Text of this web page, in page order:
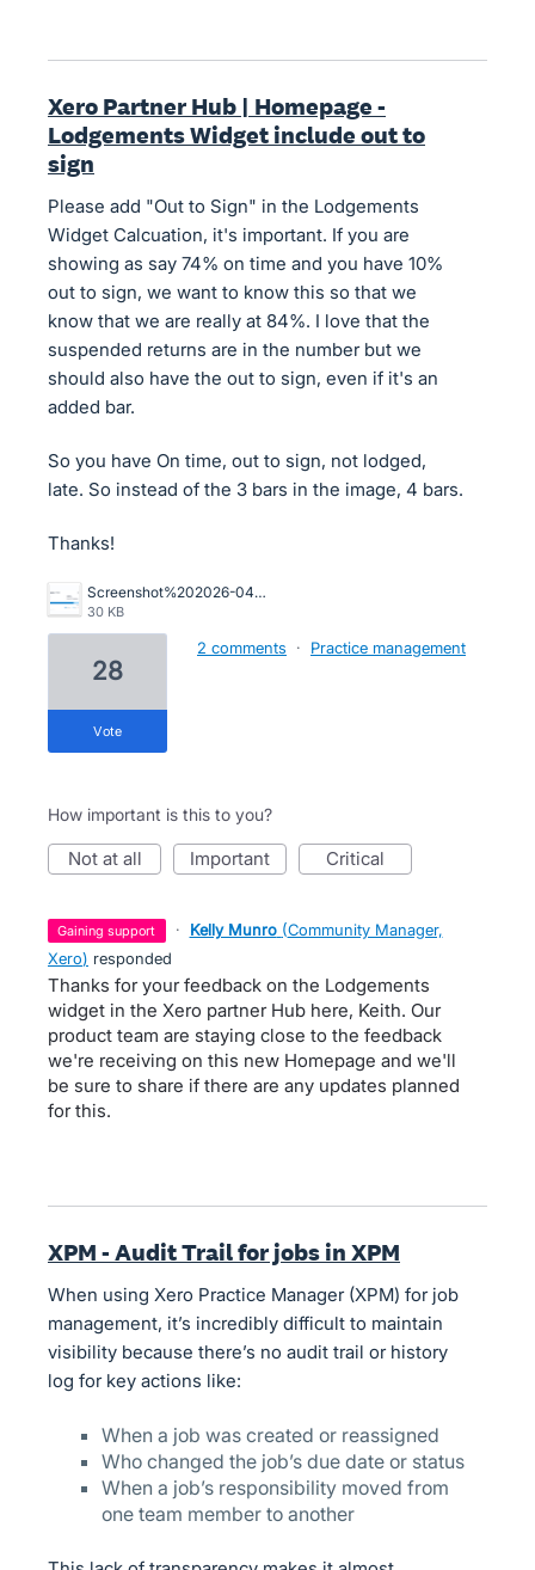
Xero Partner Hub | Homepage -
Lodgements Widget include out to
sign
Please add "Out to Sign" in the Lodgements
Widget Calcuation, it's important. If you are
showing as say 74% on time and you have 10%
out to sign, we want to know this so that we
know that we are really at 84%. I love that the
suspended returns are in the number but we
should also have the out to sign, even if it's an
added bar.
So you have On time, out to sign, not lodged,
late. So instead of the 3 bars in the image, 4 bars.
Thanks!
Screenshot%202026-04-14%20181821.png
30 KB
28
vote
2 comments · Practice management
How important is this to you?
not at all important critical
gaining support · Kelly Munro (Community Manager,
Xero) responded
Thanks for your feedback on the Lodgements
widget in the Xero partner Hub here, Keith. Our
product team are staying close to the feedback
we're receiving on this new Homepage and we'll
be sure to share if there are any updates planned
for this.
XPM - Audit Trail for jobs in XPM
When using Xero Practice Manager (XPM) for job
management, it’s incredibly difficult to maintain
visibility because there’s no audit trail or history
log for key actions like:
When a job was created or reassigned
Who changed the job’s due date or status
When a job’s responsibility moved from
one team member to another